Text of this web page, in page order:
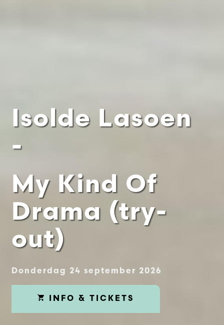
Isolde Lasoen
-
My Kind Of
Drama (try-
out)
Donderdag 24 september 2026
INFO & TICKETS